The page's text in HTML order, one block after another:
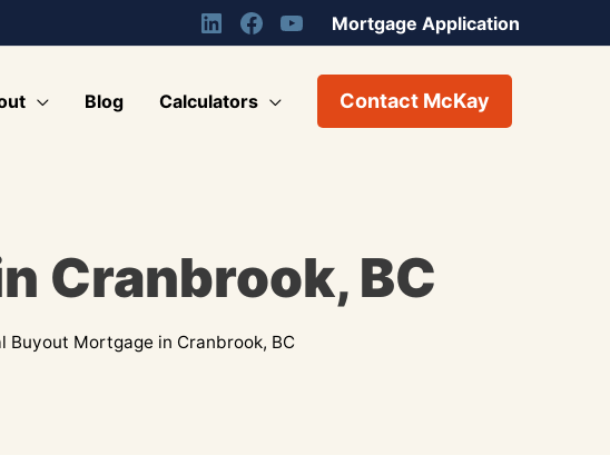
Mortgage Application
Blog Calculators Contact McKay
Cranbrook, BC
Buyout Mortgage in Cranbrook, BC